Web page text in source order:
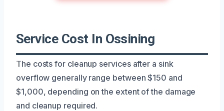
Service Cost In Ossining
The costs for cleanup services after a sink
overflow generally range between $150 and
$1,000, depending on the extent of the damage
and cleanup required.